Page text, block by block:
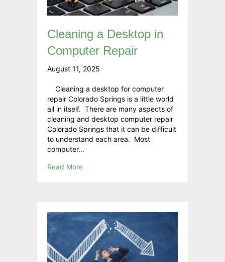
Cleaning a Desktop in
Computer Repair
August 11, 2025
Cleaning a desktop for computer
repair Colorado Springs is a little world
all in itself. There are many aspects of
cleaning and desktop computer repair
Colorado Springs that it can be difficult
to understand each area. Most
computer…
Read More